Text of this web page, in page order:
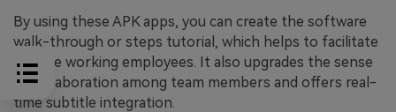
By using these APK apps, you can create the software
walk-through or steps tutorial, which helps to facilitate
remote working employees. It also upgrades the sense
of collaboration among team members and offers real-
time subtitle integration.